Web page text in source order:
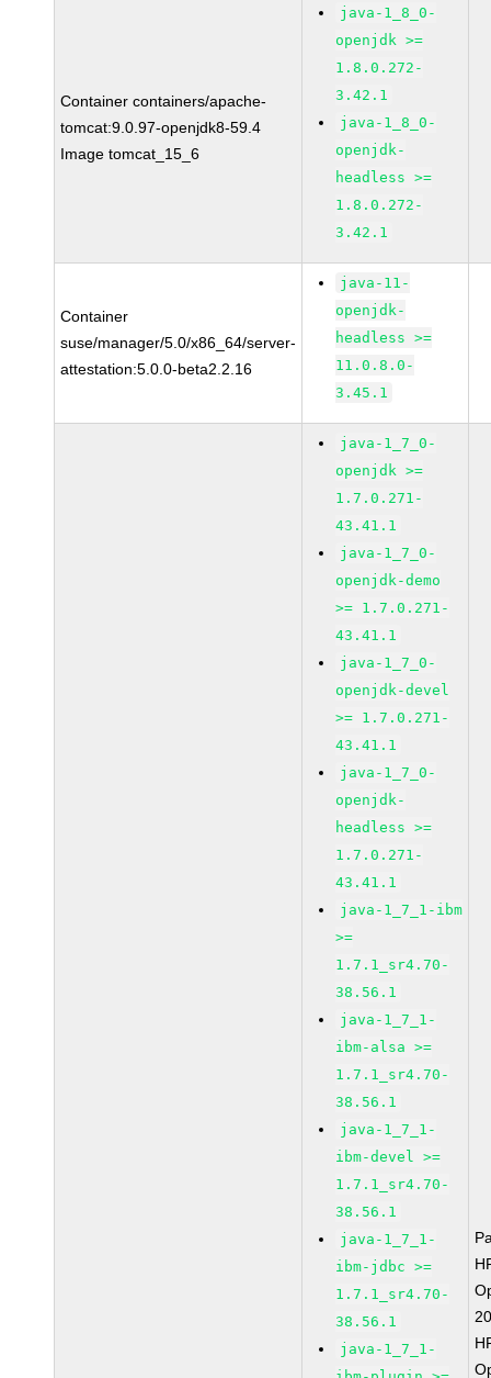
Container containers/apache-
tomcat:9.0.97-openjdk8-59.4
Image tomcat_15_6
java-1_8_0-
openjdk >=
1.8.0.272-
3.42.1
java-1_8_0-
openjdk-
headless >=
1.8.0.272-
3.42.1
Container
suse/manager/5.0/x86_64/server-
attestation:5.0.0-beta2.2.16
java-11-
openjdk-
headless >=
11.0.8.0-
3.45.1
java-1_7_0-
openjdk >=
1.7.0.271-
43.41.1
java-1_7_0-
openjdk-demo
>= 1.7.0.271-
43.41.1
java-1_7_0-
openjdk-devel
>= 1.7.0.271-
43.41.1
java-1_7_0-
openjdk-
headless >=
1.7.0.271-
43.41.1
java-1_7_1-ibm
>=
1.7.1_sr4.70-
38.56.1
java-1_7_1-
ibm-alsa >=
1.7.1_sr4.70-
38.56.1
java-1_7_1-
ibm-devel >=
1.7.1_sr4.70-
38.56.1
java-1_7_1-
ibm-jdbc >=
1.7.1_sr4.70-
38.56.1
java-1_7_1-